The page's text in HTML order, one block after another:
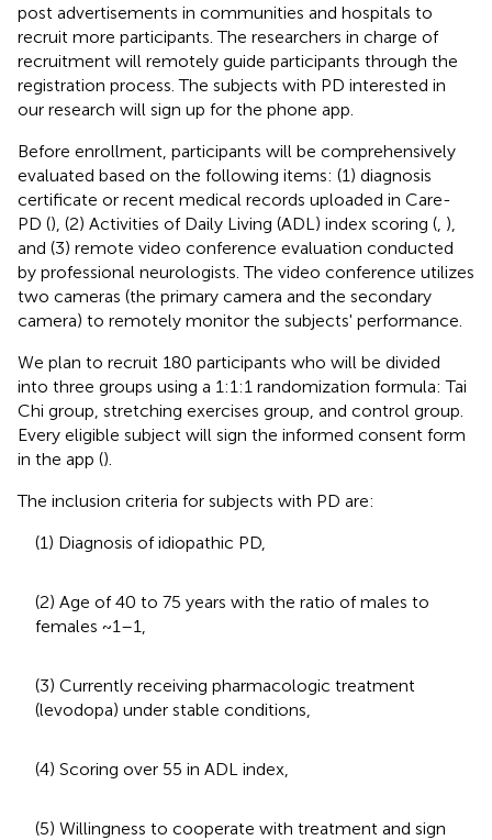
post advertisements in communities and hospitals to
recruit more participants. The researchers in charge of
recruitment will remotely guide participants through the
registration process. The subjects with PD interested in
our research will sign up for the phone app.
Before enrollment, participants will be comprehensively
evaluated based on the following items: (1) diagnosis
certificate or recent medical records uploaded in Care-
PD (), (2) Activities of Daily Living (ADL) index scoring ( ),
and (3) remote video conference evaluation conducted
by professional neurologists. The video conference utilizes
two cameras (the primary camera and the secondary
camera) to remotely monitor the subjects' performance.
We plan to recruit 180 participants who will be divided
into three groups using a 1:1:1 randomization formula: Tai
Chi group, stretching exercises group, and control group.
Every eligible subject will sign the informed consent form
in the app ().
The inclusion criteria for subjects with PD are:
(1) Diagnosis of idiopathic PD,
(2) Age of 40 to 75 years with the ratio of males to
females ~1–1,
(3) Currently receiving pharmacologic treatment
(levodopa) under stable conditions,
(4) Scoring over 55 in ADL index,
(5) Willingness to cooperate with treatment and sign